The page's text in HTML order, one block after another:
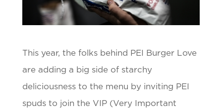
This year, the folks behind PEI Burger Love
are adding a big side of starchy
deliciousness to the menu by inviting PEI
spuds to join the VIP (Very Important